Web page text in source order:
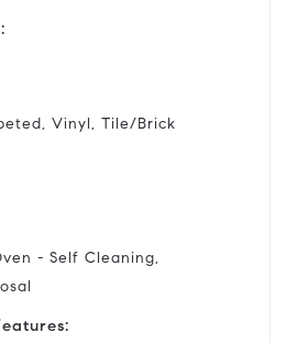
Vinyl, Tile/Brick
- Self Cleaning,